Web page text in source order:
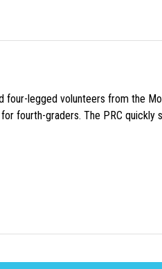
legged volunteers from the
fourth-graders. The PRC